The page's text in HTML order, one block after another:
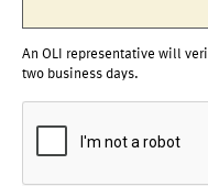
An OLI representative will
two business days.